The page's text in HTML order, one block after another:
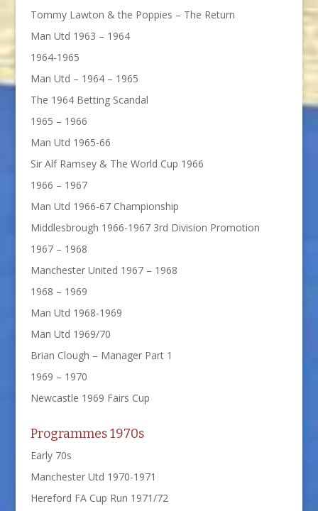
Tommy Lawton & the Poppies – The Return
Man Utd 1963 – 1964
1964-1965
Man Utd – 1964 – 1965
The 1964 Betting Scandal
1965 – 1966
Man Utd 1965-66
Sir Alf Ramsey & The World Cup 1966
1966 – 1967
Man Utd 1966-67 Championship
Middlesbrough 1966-1967 3rd Division Promotion
1967 – 1968
Manchester United 1967 – 1968
1968 – 1969
Man Utd 1968-1969
Man Utd 1969/70
Brian Clough – Manager Part 1
1969 – 1970
Newcastle 1969 Fairs Cup
Programmes 1970s
Early 70s
Manchester Utd 1970-1971
Hereford FA Cup Run 1971/72